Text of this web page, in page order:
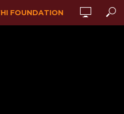
FOUNDATION